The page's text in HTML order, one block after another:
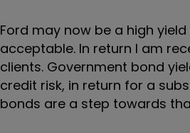
Ford may now be a high
acceptable. In return I am
clients. Government bond
credit risk, in return for a
bonds are a step towards